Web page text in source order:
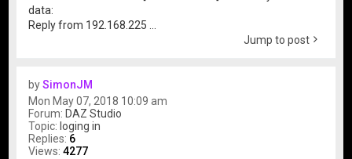
data:
Reply from 192.168.225 ...
Jump to post
bySimonJM
Mon May 07, 2018 10:09 am
Forum: DAZ Studio
Topic: loging in
Replies: 6
Views:4277